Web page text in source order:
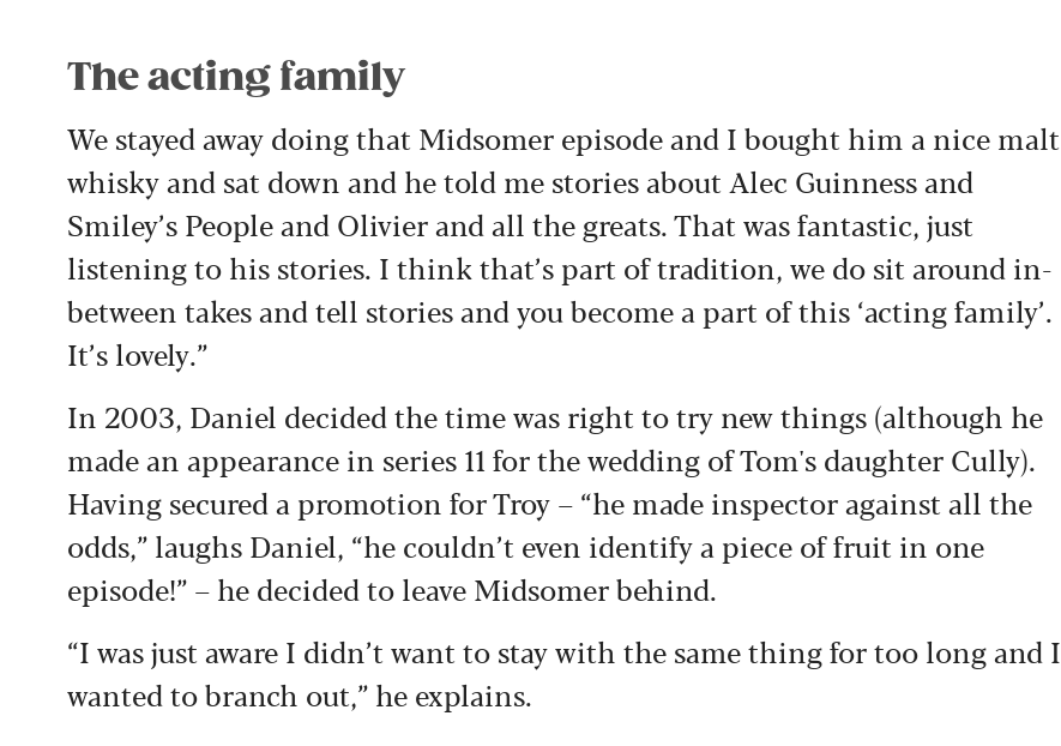
The acting family
We stayed away doing that Midsomer episode and I bought him a nice malt
whisky and sat down and he told me stories about Alec Guinness and
Smiley’s People and Olivier and all the greats. That was fantastic, just
listening to his stories. I think that’s part of tradition, we do sit around in-
between takes and tell stories and you become a part of this ‘acting family’.
It’s lovely.”
In 2003, Daniel decided the time was right to try new things (although he
made an appearance in series 11 for the wedding of Tom's daughter Cully).
Having secured a promotion for Troy – “he made inspector against all the
odds,” laughs Daniel, “he couldn’t even identify a piece of fruit in one
episode!” – he decided to leave Midsomer behind.
“I was just aware I didn’t want to stay with the same thing for too long and I
wanted to branch out,” he explains.